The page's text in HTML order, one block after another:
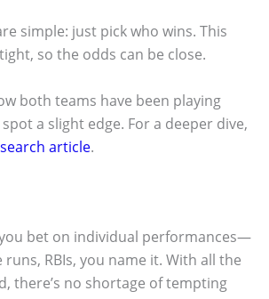
simple: just pick who wins. This
so the odds can be close.
both teams have been playing
a slight edge. For a deeper dive,
article.
bet on individual performances—
RBIs, you name it. With all the
there’s no shortage of tempting